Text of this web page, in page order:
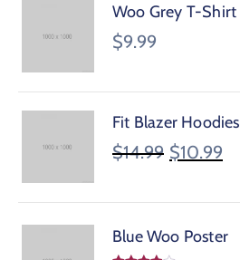
Woo Grey T-Shirt
$9.99
Fit Blazer Hoodies
$14.99 $10.99
Blue Woo Poster